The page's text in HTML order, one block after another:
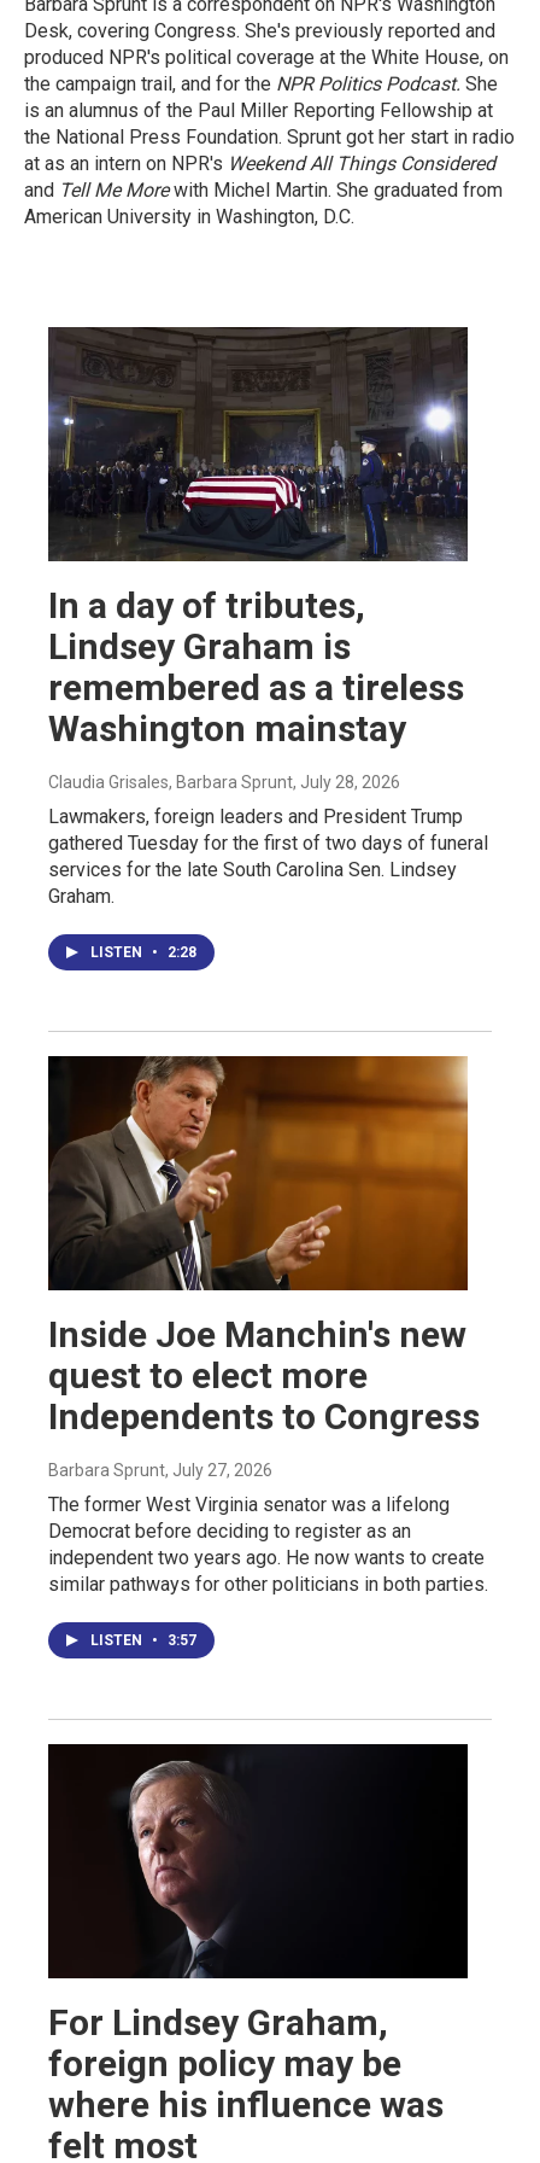
Desk, covering Congress. She's previously reported and
produced NPR's political coverage at the White House, on
the campaign trail, and for the NPR Politics Podcast. She
is an alumnus of the Paul Miller Reporting Fellowship at
the National Press Foundation. Sprunt got her start in radio
at as an intern on NPR's Weekend All Things Considered
and Tell Me Morewith Michel Martin. She graduated from
American University in Washington, D.C.
In a day of tributes,
Lindsey Graham is
remembered as a tireless
Washington mainstay
Claudia Grisales, Barbara Sprunt, July 28, 2026
Lawmakers, foreign leaders and President Trump
gathered Tuesday for the first of two days of funeral
services for the late South Carolina Sen. Lindsey
Graham.
LISTEN • 2:28
Inside Joe Manchin's new
quest to elect more
Independents to Congress
Barbara Sprunt, July 27, 2026
The former West Virginia senator was a lifelong
Democrat before deciding to register as an
independent two years ago. He now wants to create
similar pathways for other politicians in both parties.
LISTEN • 3:57
For Lindsey Graham,
foreign policy may be
where his influence was
felt most